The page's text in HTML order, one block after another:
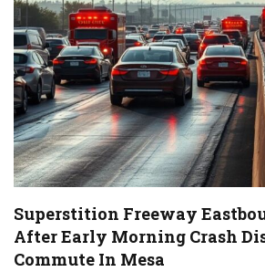
Superstition Freeway
After Early Morning Crash
Commute In Mesa